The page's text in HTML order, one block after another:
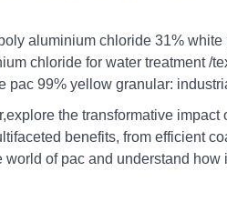
aluminium chloride 31%
chloride for water treatment /
pac 99% yellow granular:
the transformative
benefits, from efficient
of pac and understand